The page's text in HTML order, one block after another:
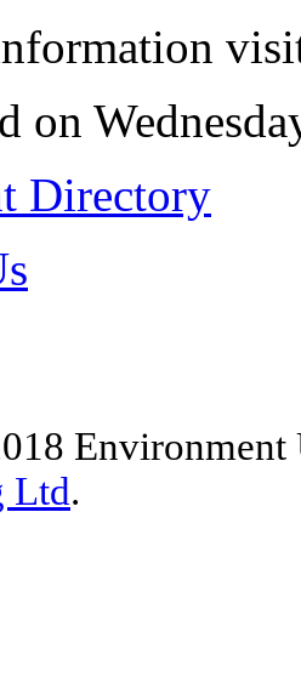
on
Directory
Environment
Ltd.